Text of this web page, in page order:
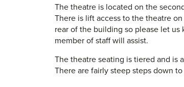
The theatre is located on the
There is lift access to the theatre
rear of the building so please let
member of staff will assist.
The theatre seating is tiered and is
There are fairly steep steps down